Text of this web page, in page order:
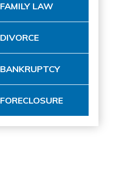
FAMILY LAW
DIVORCE
BANKRUPTCY
FORECLOSURE